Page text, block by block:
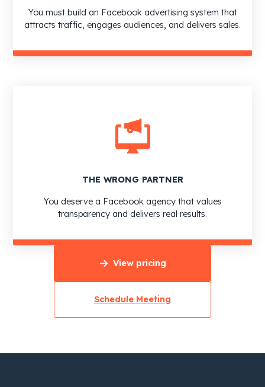
You must build an Facebook advertising system that
attracts traffic, engages audiences, and delivers sales.
THE WRONG PARTNER
You deserve a Facebook agency that values
transparency and delivers real results.
View pricing
Schedule Meeting